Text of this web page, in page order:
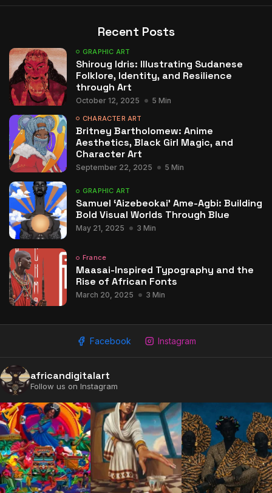
2009 - 2026 African Digital Art. All rights reserved.
Recent Posts
GRAPHIC ART
Shiroug Idris: Illustrating Sudanese
Folklore, Identity, and Resilience
through Art
October 12, 2025 5 Min
CHARACTER ART
Britney Bartholomew: Anime
Aesthetics, Black Girl Magic, and
Character Art
September 22, 2025 5 Min
GRAPHIC ART
Samuel ‘Aizebeokai’ Ame-Agbi: Building
Bold Visual Worlds Through Blue
May 21, 2025 3 Min
France
Maasai-Inspired Typography and the
Rise of African Fonts
March 20, 2025 3 Min
Facebook Instagram
africandigitalart
Follow us on Instagram